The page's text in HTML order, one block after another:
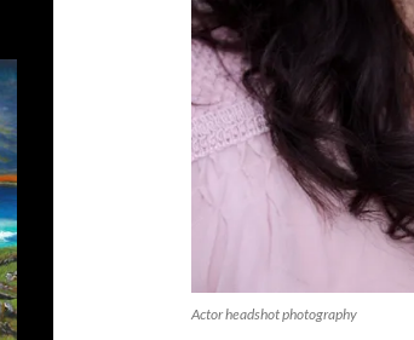
Actor headshot photography